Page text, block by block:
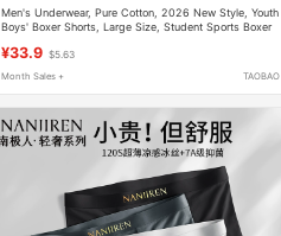
Men's Underwear, Pure Cotton, 2026 New Style, Youth
Boys' Boxer Shorts, Large Size, Student Sports Boxer
¥33.9 $5.63
Month Sales + TAOBAO